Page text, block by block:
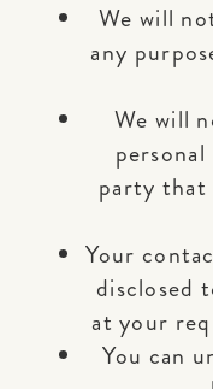
We will
any
We will
party that
Your
disclosed
at your
You can